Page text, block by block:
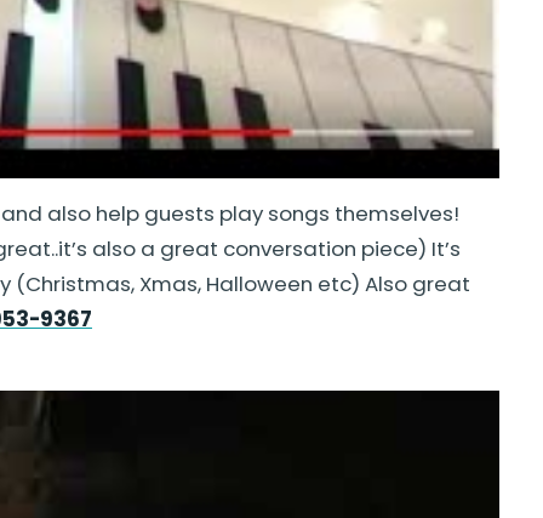
also help guests play songs themselves!
also a great conversation piece) It’s
Xmas, Halloween etc) Also great
9367